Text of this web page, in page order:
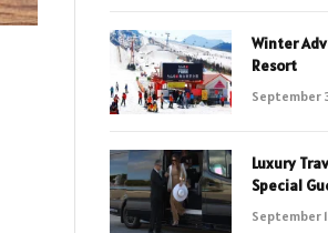
Winter
Resort
September
Luxury
Special
September